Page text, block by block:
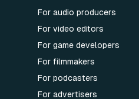
For audio producers
For video editors
For game developers
For filmmakers
For podcasters
For advertisers